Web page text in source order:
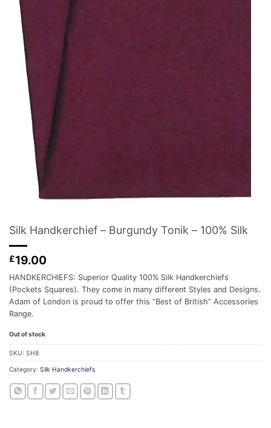
Silk Handkerchief – Burgundy Tonik – 100% Silk
£19.00
HANDKERCHIEFS: Superior Quality 100% Silk Handkerchiefs
(Pockets Squares). They come in many different Styles and Designs.
Adam of London is proud to offer this “Best of British” Accessories
Range.
Out of stock
SKU: SH8
Category: Silk Handkerchiefs